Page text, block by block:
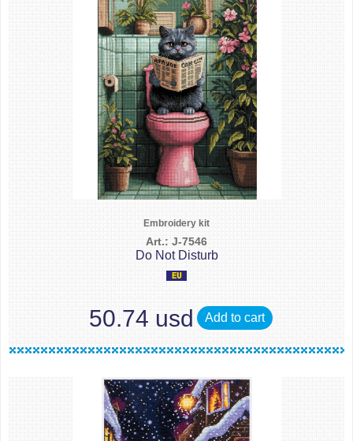
Embroidery kit
Art.: J-7546
Do Not Disturb
50.74 usd Add to cart